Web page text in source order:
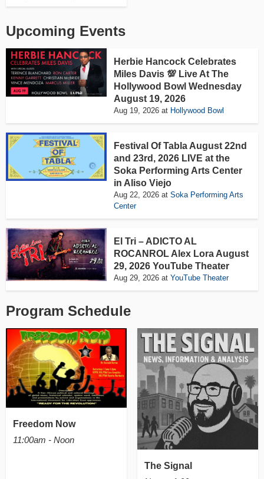
Upcoming Events
Herbie Hancock Celebrates
Miles Davis 💯 Live At The
Hollywood Bowl Wednesday
August 19, 2026
Aug 19, 2026 at Hollywood Bowl
Festival Of Tabla August 22nd
and 23rd, 2026 LIVE at the
Soka Performing Arts Center
in Aliso Viejo
Aug 22, 2026 atSoka Performing Arts
Center
El Tri – ADICTO AL
ROCANROL Alex Lora August
29, 2026 YouTube Theater
Aug 29, 2026 atYouTube Theater
Program Schedule
Freedom Now
11:00am - Noon
The Signal